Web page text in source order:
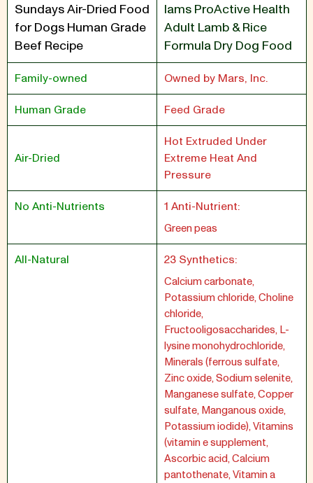
Sundays Air-Dried Food
for Dogs Human Grade
Beef Recipe
Iams ProActive Health
Adult Lamb & Rice
Formula Dry Dog Food
Family-owned Owned by Mars, Inc.
Human Grade Feed Grade
Air-Dried
Hot Extruded Under
Extreme Heat And
Pressure
No Anti-Nutrients 1 Anti-Nutrient:
Green peas
All-Natural 23 Synthetics:
Calcium carbonate,
Potassium chloride, Choline
chloride,
Fructooligosaccharides, L-
lysine monohydrochloride,
Minerals (ferrous sulfate,
Zinc oxide, Sodium selenite,
Manganese sulfate, Copper
sulfate, Manganous oxide,
Potassium iodide), Vitamins
(vitamin e supplement,
Ascorbic acid, Calcium
pantothenate, Vitamin a